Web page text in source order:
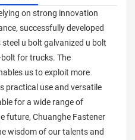
on strong innovation
successfully developed
u bolt galvanized u bolt
for trucks. The
us to exploit more
practical use and versatile
for a wide range of
future, Chuanghe Fastener
wisdom of our talents and